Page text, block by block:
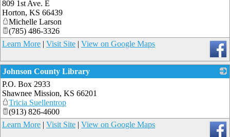
809 1st Ave. E
Horton, KS 66439
Michelle Larson
(785) 486-3326
Learn More | Visit Site | View on Google Maps
Johnson County Library
P.O. Box 2933
Shawnee Mission, KS 66201
Tricia Suellentrop
(913) 826-4600
Learn More | Visit Site | View on Google Maps